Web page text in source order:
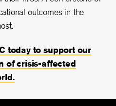
outcomes in the
today to support our
of crisis-affected